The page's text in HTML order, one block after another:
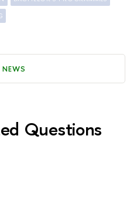
Questions